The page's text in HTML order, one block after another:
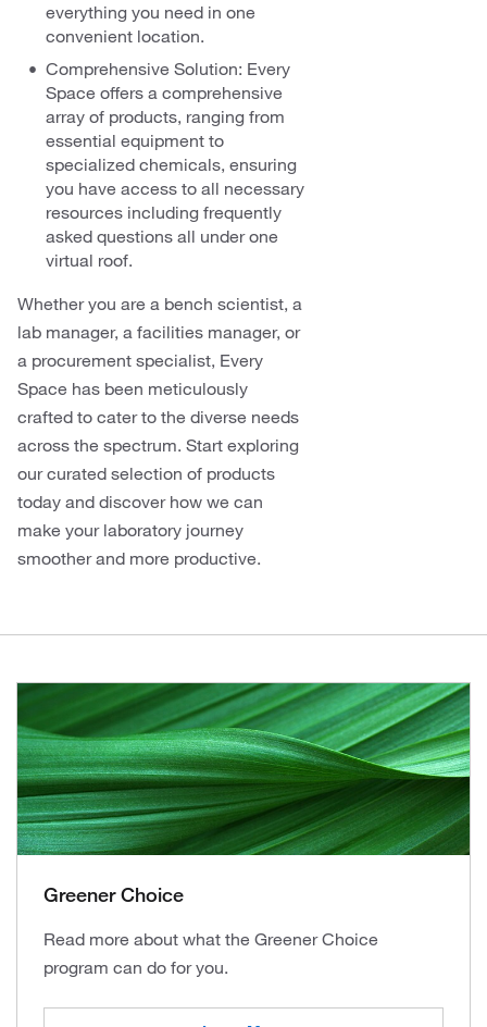
everything you need in one
convenient location.
Comprehensive Solution: Every
Space offers a comprehensive
array of products, ranging from
essential equipment to
specialized chemicals, ensuring
you have access to all necessary
resources including frequently
asked questions all under one
virtual roof.
Whether you are a bench scientist, a
lab manager, a facilities manager, or
a procurement specialist, Every
Space has been meticulously
crafted to cater to the diverse needs
across the spectrum. Start exploring
our curated selection of products
today and discover how we can
make your laboratory journey
smoother and more productive.
Greener Choice
Read more about what the Greener Choice
program can do for you.